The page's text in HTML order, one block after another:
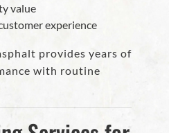
value
experience
provides years of
with routine